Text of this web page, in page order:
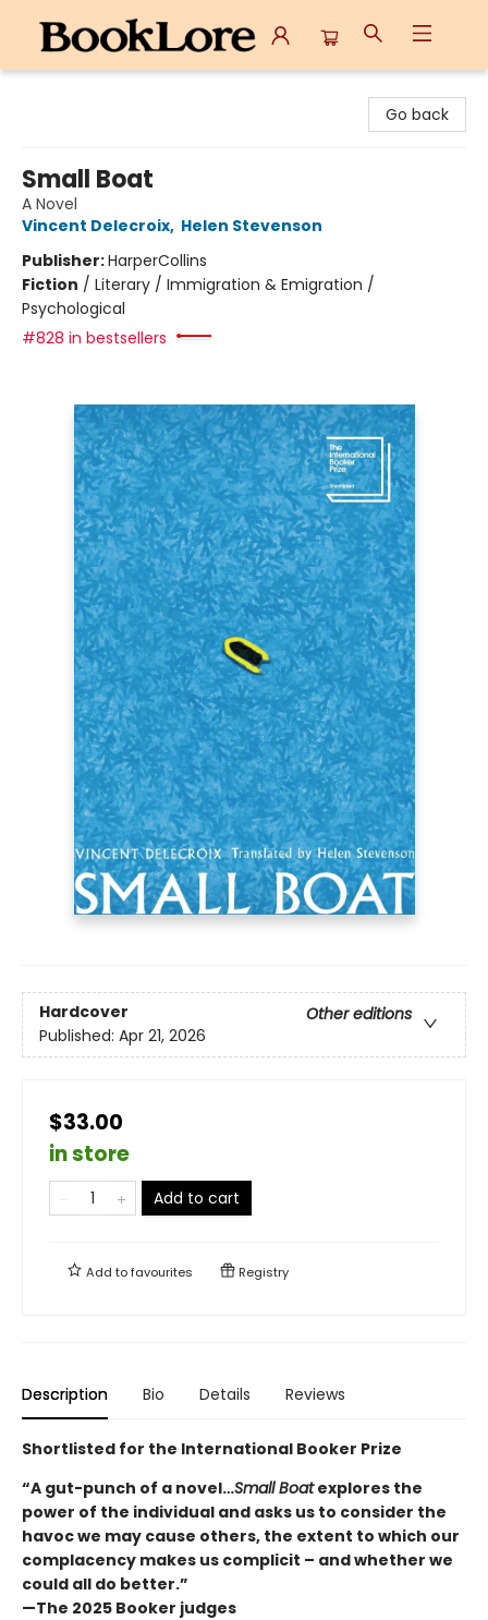
Go back
Small Boat
A Novel
Vincent Delecroix, Helen Stevenson
Publisher:HarperCollins
Fiction / Literary / Immigration & Emigration /
Psychological
#828 in bestsellers
Hardcover
Other editions
Published: Apr 21, 2026
$33.00
in store
Add to cart
Add tofavourites Registry
Description Bio Details Reviews
Shortlisted for the International Booker Prize
“A gut-punch of a novel…Small Boatexplores the
power of the individual and asks us to consider the
havoc we may cause others, the extent to which our
complacency makes us complicit – and whether we
could all do better.”
—The 2025 Booker judges